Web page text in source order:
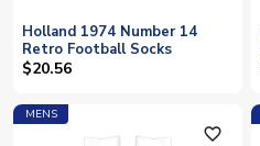
Holland 1974 Number 14
Retro Football Socks
$20.56
MENS
favorite_outline